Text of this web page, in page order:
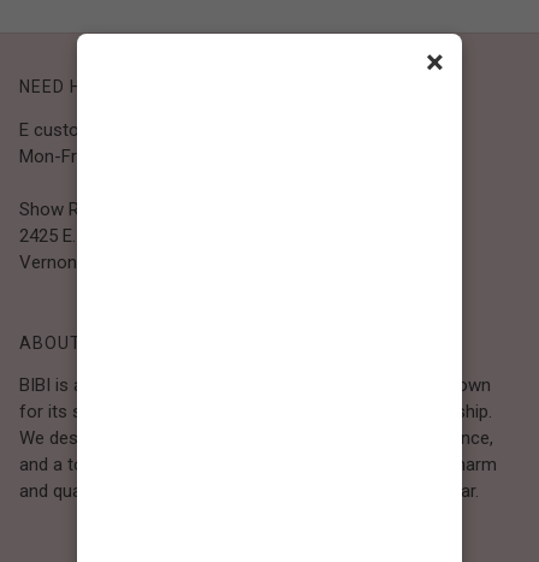
NEED HELP?
E customer@bibiclothing.com
Mon-Fri 9A.M - 5P.M (PST)
Show Room
2425 E. 30th St.
Vernon, CA 90058
ABOUT BIBI
BIBI is a Los Angeles–based women’s fashion brand known
for its sweet, feminine style and high-quality craftsmanship.
We design timeless pieces that combine comfort, elegance,
and a touch of love. Loved by women who value both charm
and quality, BIBI brings effortless beauty to everyday wear.
×